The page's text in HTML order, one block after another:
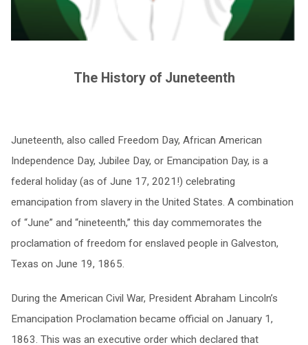
The History of Juneteenth
Juneteenth, also called Freedom Day, African American
Independence Day, Jubilee Day, or Emancipation Day, is a
federal holiday (as of June 17, 2021!) celebrating
emancipation from slavery in the United States. A combination
of “June” and “nineteenth,” this day commemorates the
proclamation of freedom for enslaved people in Galveston,
Texas on June 19, 1865.
During the American Civil War, President Abraham Lincoln’s
Emancipation Proclamation became official on January 1,
1863. This was an executive order which declared that